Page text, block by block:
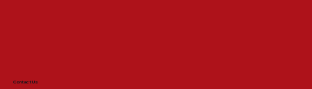
Contact Us